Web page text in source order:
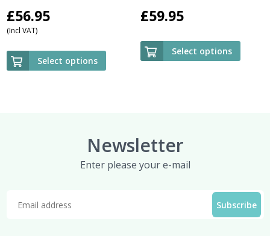
£56.95
(Incl VAT)
Select options
£59.95
Select options
Newsletter
Enter please your e-mail